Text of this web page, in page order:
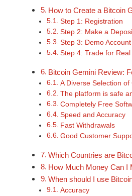
How to Create a Bitcoin
Step 1: Registration
Step 2: Make a
Step 3: Demo Account
Step 4: Trade for Real
Bitcoin Gemini Review:
A Diverse Selection
The platform is safe
Completely Free
Speed and Accuracy
Fast Withdrawals
Good Customer
Which Countries are
How Much Money Can I
When should I use
Accuracy